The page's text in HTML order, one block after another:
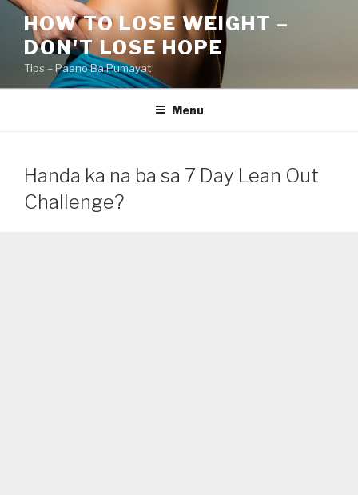
Skip
content
HOW TO LOSE WEIGHT –
DON'T LOSE HOPE
Tips – Paano Ba Pumayat
Menu
Handa ka na ba sa 7 Day Lean Out
Challenge?